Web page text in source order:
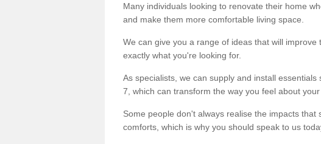
Many individuals looking to renovate their home
and make them more comfortable living space.
We can give you a range of ideas that will
exactly what you're looking for.
As specialists, we can supply and install
7, which can transform the way you feel about your
Some people don't always realise the impacts
comforts, which is why you should speak to us